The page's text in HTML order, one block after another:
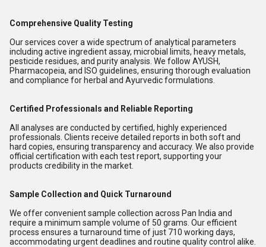
Comprehensive Quality Testing
Our services cover a wide spectrum of analytical parameters
including active ingredient assay, microbial limits, heavy metals,
pesticide residues, and purity analysis. We follow AYUSH,
Pharmacopeia, and ISO guidelines, ensuring thorough evaluation
and compliance for herbal and Ayurvedic formulations.
Certified Professionals and Reliable Reporting
All analyses are conducted by certified, highly experienced
professionals. Clients receive detailed reports in both soft and
hard copies, ensuring transparency and accuracy. We also provide
official certification with each test report, supporting your
products credibility in the market.
Sample Collection and Quick Turnaround
We offer convenient sample collection across Pan India and
require a minimum sample volume of 50 grams. Our efficient
process ensures a turnaround time of just 710 working days,
accommodating urgent deadlines and routine quality control alike.